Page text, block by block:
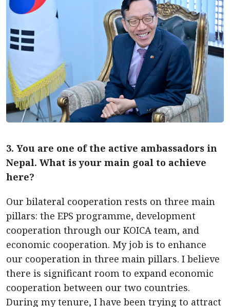
3. You are one of the active ambassadors in
Nepal. What is your main goal to achieve
here?
Our bilateral cooperation rests on three main
pillars: the EPS programme, development
cooperation through our KOICA team, and
economic cooperation. My job is to enhance
our cooperation in three main pillars. I believe
there is significant room to expand economic
cooperation between our two countries.
During my tenure, I have been trying to attract